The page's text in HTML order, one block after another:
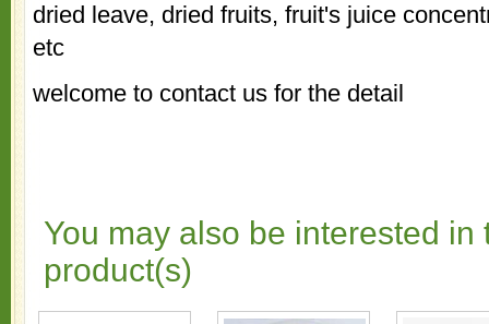
dried leave, dried fruits, fruit's juice
etc
welcome to contact us for the detail
You may also be interested in
product(s)